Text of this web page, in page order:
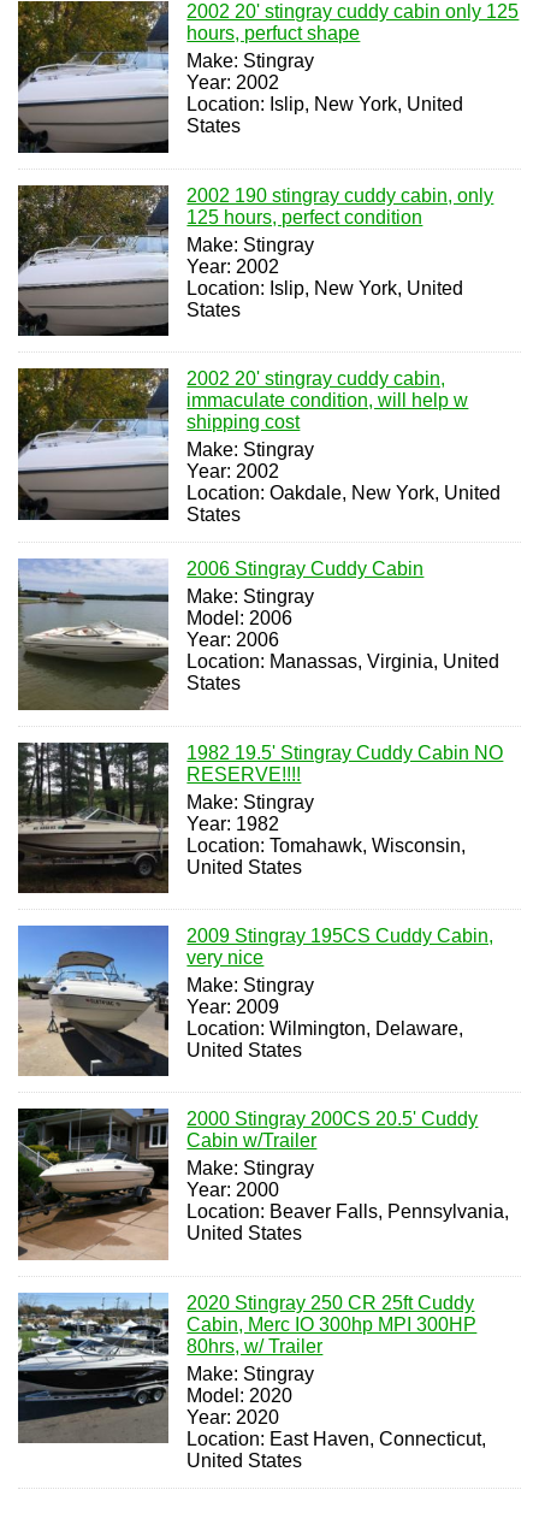
2002 20' stingray cuddy cabin only 125
hours, perfuct shape
Make: Stingray
Year: 2002
Location: Islip, New York, United
States
2002 190 stingray cuddy cabin, only
125 hours, perfect condition
Make: Stingray
Year: 2002
Location: Islip, New York, United
States
2002 20' stingray cuddy cabin,
immaculate condition, will help w
shipping cost
Make: Stingray
Year: 2002
Location: Oakdale, New York, United
States
2006 Stingray Cuddy Cabin
Make: Stingray
Model: 2006
Year: 2006
Location: Manassas, Virginia, United
States
1982 19.5' Stingray Cuddy Cabin NO
RESERVE!!!!
Make: Stingray
Year: 1982
Location: Tomahawk, Wisconsin,
United States
2009 Stingray 195CS Cuddy Cabin,
very nice
Make: Stingray
Year: 2009
Location: Wilmington, Delaware,
United States
2000 Stingray 200CS 20.5' Cuddy
Cabin w/Trailer
Make: Stingray
Year: 2000
Location: Beaver Falls, Pennsylvania,
United States
2020 Stingray 250 CR 25ft Cuddy
Cabin, Merc IO 300hp MPI 300HP
80hrs, w/ Trailer
Make: Stingray
Model: 2020
Year: 2020
Location: East Haven, Connecticut,
United States